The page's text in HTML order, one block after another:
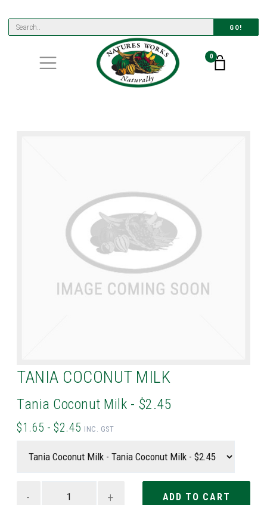
GO!
0
TANIA COCONUT MILK
Tania Coconut Milk - $2.45
$1.65 - $2.45 INC. GST
- +